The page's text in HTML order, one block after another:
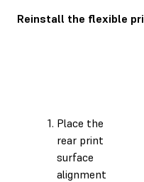
Reinstall the flexible
Place the
rear print
surface
alignment